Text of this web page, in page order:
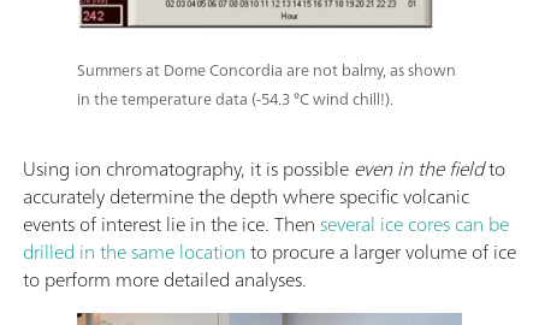
Summers at Dome Concordia are not balmy, as shown
in the temperature data (-54.3 °C wind chill!).
Using ion chromatography, it is possibleeven in the fieldto
accurately determine the depth where specific volcanic
events of interest lie in the ice. Thenseveral ice cores can be
drilled in the same locationto procure a larger volume of ice
to perform more detailed analyses.